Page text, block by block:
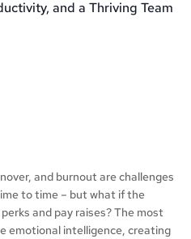
and a Thriving Team
and burnout are challenges
to time – but what if the
and pay raises? The most
emotional intelligence, creating